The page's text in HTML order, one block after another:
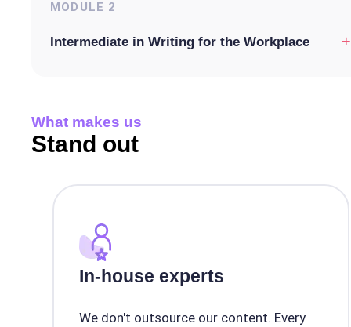
MODULE 2
Intermediate in Writing for the Workplace +
What makes us
Stand out
In-house experts
We don't outsource our content. Every